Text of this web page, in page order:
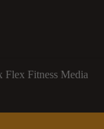
Flex Fitness Media